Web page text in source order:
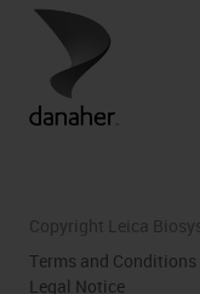
Copyright Leica
Terms and Conditions
Legal Notice